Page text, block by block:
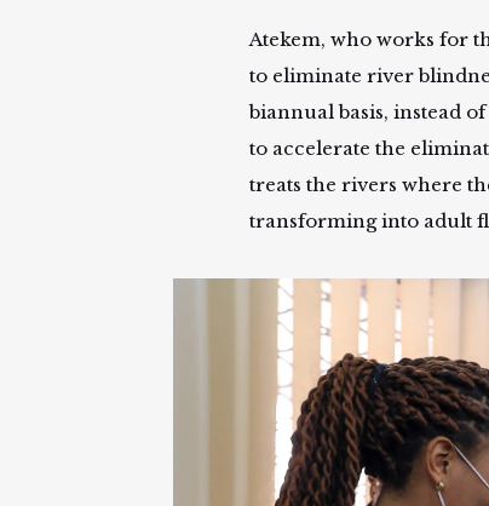
Atekem, who works for
to eliminate river
biannual basis, instead
to accelerate the
treats the rivers where
transforming into adult